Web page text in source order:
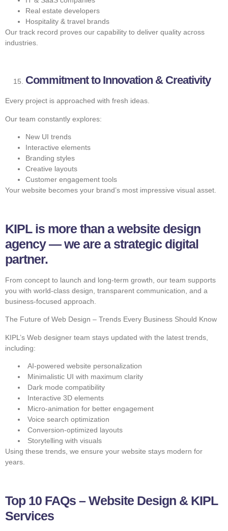
Real estate developers
Hospitality & travel brands
Our track record proves our capability to deliver quality across
industries.
Commitment to Innovation & Creativity
Every project is approached with fresh ideas.
Our team constantly explores:
New UI trends
Interactive elements
Branding styles
Creative layouts
Customer engagement tools
Your website becomes your brand’s most impressive visual asset.
KIPL is more than a website design
agency — we are a strategic digital
partner.
From concept to launch and long-term growth, our team supports
you with world-class design, transparent communication, and a
business-focused approach.
The Future of Web Design – Trends Every Business Should Know
KIPL’s Web designer team stays updated with the latest trends,
including:
AI-powered website personalization
Minimalistic UI with maximum clarity
Dark mode compatibility
Interactive 3D elements
Micro-animation for better engagement
Voice search optimization
Conversion-optimized layouts
Storytelling with visuals
Using these trends, we ensure your website stays modern for
years.
Top 10 FAQs – Website Design & KIPL
Services